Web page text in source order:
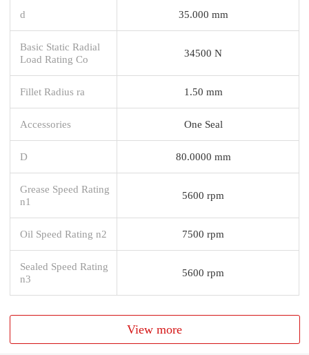
d 35.000 mm
Basic Static Radial
Load Rating Co
34500 N
Fillet Radius ra 1.50 mm
Accessories One Seal
D 80.0000 mm
Grease Speed Rating
n1
5600 rpm
Oil Speed Rating n2 7500 rpm
Sealed Speed Rating
n3
5600 rpm
View more